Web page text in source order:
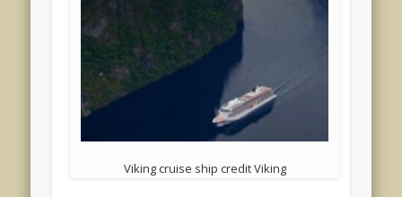
Viking cruise ship credit Viking